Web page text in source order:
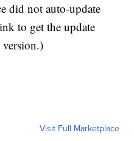
did not auto-update
to get the update
Visit Full Marketplace